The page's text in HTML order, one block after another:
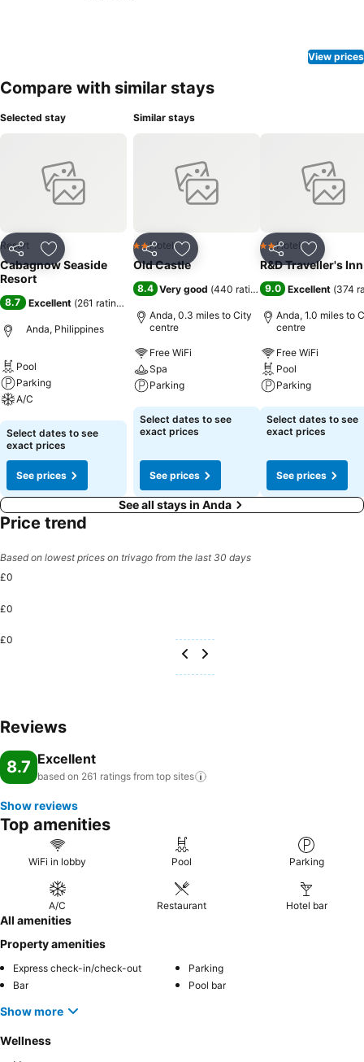
View prices
Compare with similar stays
Selected stay
Share Add to favourites
Resort
Cabagnow Seaside
Resort
8.7 Excellent (261 ratings
Anda, Philippines
Pool
Parking
A/C
See prices
Select dates to see
exact prices
See prices
Similar stays
Share Add to favourites
2 Stars
Hotel
Old Castle
8.4 Very good (440 ratings)
Anda, 0.3 miles to City
centre
Free WiFi
Spa
Parking
See prices
Select dates to see
exact prices
See prices
Share Add to
2 Stars
Hotel
R&D Traveller's Inn
9.0 Excellent (374
Anda, 1.0 miles to
centre
Free WiFi
Pool
Parking
See prices
Select dates to see
exact prices
See prices
See all stays in Anda
Price trend
Based on lowest prices on trivago from the last 30 days
£0
£0
£0
Reviews
8.7 Excellent
based on 261 ratings from top sites
Show reviews
Top amenities
WiFi in lobby Pool Parking
A/C Restaurant Hotel bar
All amenities
Property amenities
Express check-in/check-out
Parking
Bar
Pool bar
Show more
Wellness